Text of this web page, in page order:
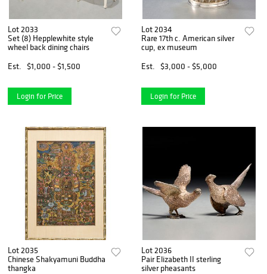
Lot 2033
Set (8) Hepplewhite style
wheel back dining chairs
Est.
$1,000 - $1,500
Login for Price
Lot 2034
Rare 17th c. American silver
cup, ex museum
Est.
$3,000 - $5,000
Login for Price
Lot 2035
Chinese Shakyamuni Buddha
thangka
Lot 2036
Pair Elizabeth II sterling
silver pheasants